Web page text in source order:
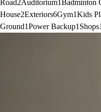
Road2Auditorium1Badminton
House2Exteriors6Gym1Kids
Ground1Power Backup1 Shops1